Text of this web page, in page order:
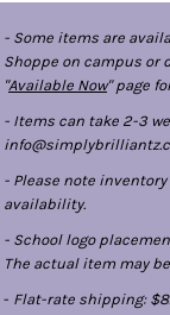
- Some items are
Shoppe on campus or
"Available Now" page
- Items can take 2-3
- Please note
availability.
- School logo
The actual item may
- Flat-rate shipping: